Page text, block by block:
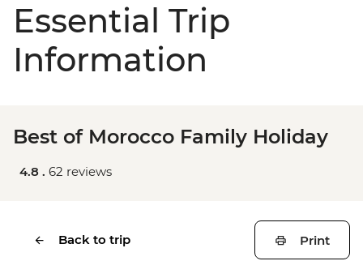
Essential Trip
Information
Best of Morocco Family Holiday
4.8 . 62 reviews
Back to trip Print